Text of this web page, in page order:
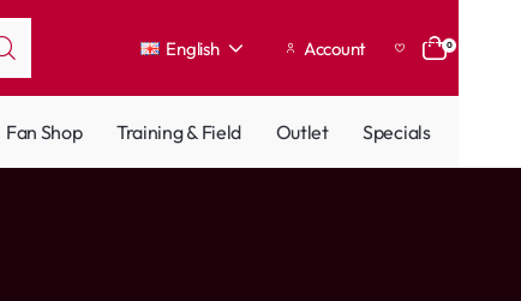
English Account 0
Fan Shop Training & Field Outlet Specials